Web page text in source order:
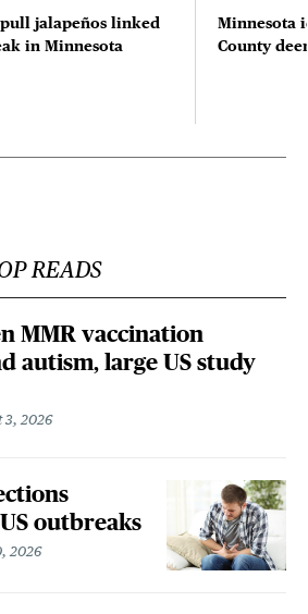
jalapeños linked
in Minnesota
Minnesota
County
READS
MMR vaccination
autism, large US study
3, 2026
outbreaks
2026